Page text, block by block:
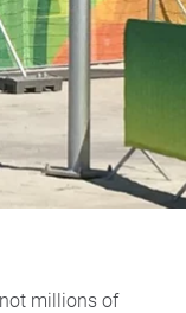
millions of